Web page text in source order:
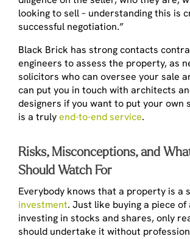
looking to sell – understanding this is
successful negotiation.”
Black Brick has strong contacts
engineers to assess the property, as
solicitors who can oversee your sale
can put you in touch with architects
designers if you want to put your own
is a trulyend-to-end service.
Risks, Misconceptions, and
Should Watch For
Everybody knows that a property is a
investment. Just like buying a piece
investing in stocks and shares, only
should undertake it without